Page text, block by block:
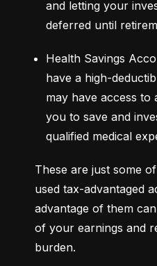
and letting your
deferred until
Health Savings
have a high-
may have access to
you to save and
qualified medical
These are just some
used tax-advantaged
advantage of them
of your earnings and
burden.